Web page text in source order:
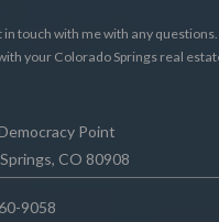
touch with me with any questions.
your Colorado Springs real
Point
CO 80908
9058